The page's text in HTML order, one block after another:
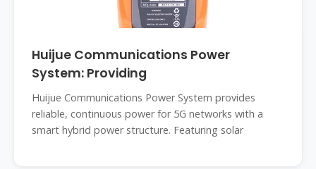
Huijue Communications Power
System: Providing
Huijue Communications Power System provides
reliable, continuous power for 5G networks with a
smart hybrid power structure. Featuring solar